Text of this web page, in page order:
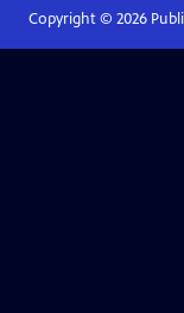
Copyright © 2026